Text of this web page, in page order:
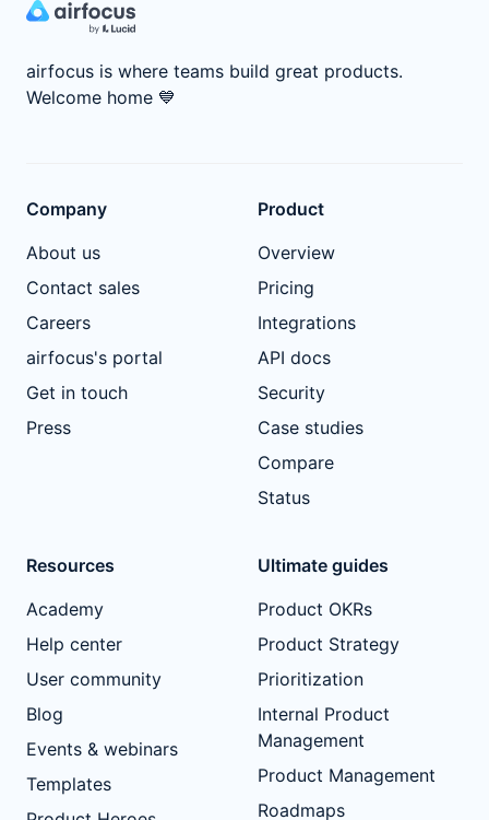
airfocus is where teams build great products.
Welcome home 💙
Company
About us
Contact sales
Careers
airfocus's portal
Get in touch
Press
Product
Overview
Pricing
Integrations
API docs
Security
Case studies
Compare
Status
Resources
Academy
Help center
User community
Blog
Events & webinars
Templates
Ultimate guides
Product OKRs
Product Strategy
Prioritization
Internal Product
Management
Product Management
Roadmaps